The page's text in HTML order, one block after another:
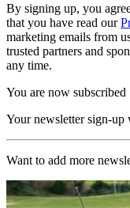
By signing up, you
that you have read our
marketing emails from
trusted partners and
any time.
You are now subscribed
Your newsletter sign-up
Want to add more